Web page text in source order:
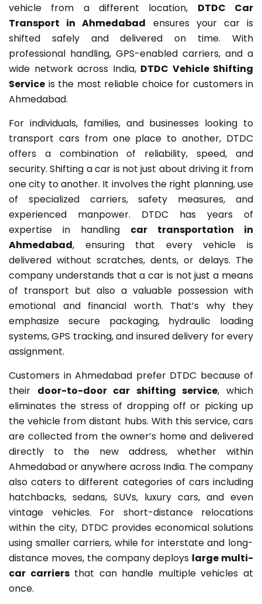
vehicle from a different location, DTDC Car
Transport in Ahmedabad ensures your car is
shifted safely and delivered on time. With
professional handling, GPS-enabled carriers, and a
wide network across India, DTDC Vehicle Shifting
Service is the most reliable choice for customers in
Ahmedabad.
For individuals, families, and businesses looking to
transport cars from one place to another, DTDC
offers a combination of reliability, speed, and
security. Shifting a car is not just about driving it from
one city to another. It involves the right planning, use
of specialized carriers, safety measures, and
experienced manpower. DTDC has years of
expertise in handling car transportation in
Ahmedabad, ensuring that every vehicle is
delivered without scratches, dents, or delays. The
company understands that a car is not just a means
of transport but also a valuable possession with
emotional and financial worth. That’s why they
emphasize secure packaging, hydraulic loading
systems, GPS tracking, and insured delivery for every
assignment.
Customers in Ahmedabad prefer DTDC because of
their door-to-door car shifting service, which
eliminates the stress of dropping off or picking up
the vehicle from distant hubs. With this service, cars
are collected from the owner’s home and delivered
directly to the new address, whether within
Ahmedabad or anywhere across India. The company
also caters to different categories of cars including
hatchbacks, sedans, SUVs, luxury cars, and even
vintage vehicles. For short-distance relocations
within the city, DTDC provides economical solutions
using smaller carriers, while for interstate and long-
distance moves, the company deploys large multi-
car carriersthat can handle multiple vehicles at
once.